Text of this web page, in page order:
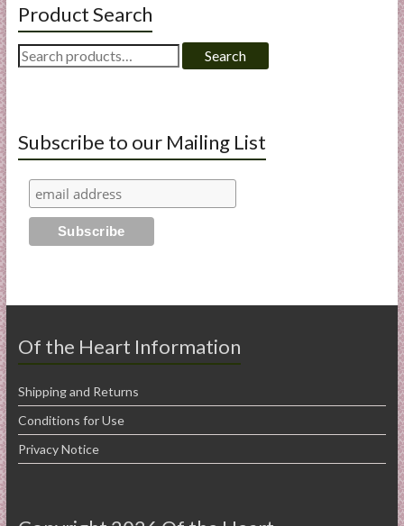
Product Search
Search
for:
Search
Subscribe to our Mailing List
Of the Heart Information
Shipping and Returns
Conditions for Use
Privacy Notice